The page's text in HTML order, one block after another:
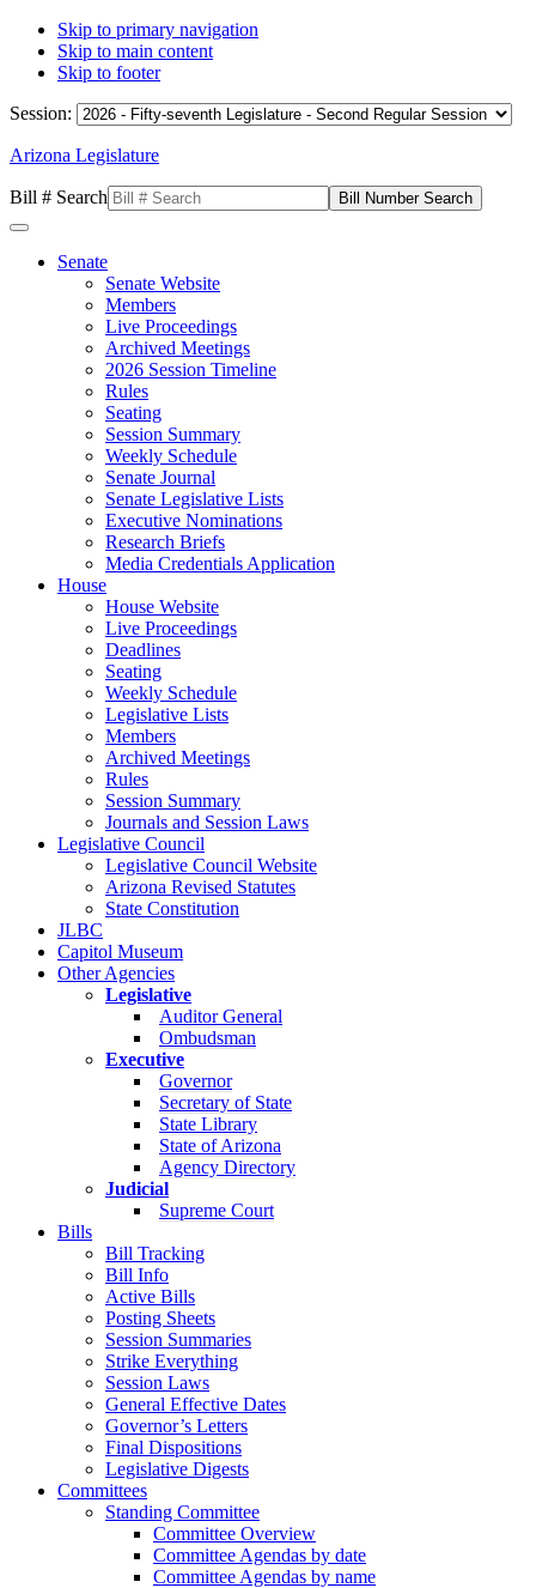
Skip to primary navigation
Skip to main content
Skip to footer
Session:
Arizona Legislature
Bill # Search
Senate
Senate Website
Members
Live Proceedings
Archived Meetings
2026 Session Timeline
Rules
Seating
Session Summary
Weekly Schedule
Senate Journal
Senate Legislative Lists
Executive Nominations
Research Briefs
Media Credentials Application
House
House Website
Live Proceedings
Deadlines
Seating
Weekly Schedule
Legislative Lists
Members
Archived Meetings
Rules
Session Summary
Journals and Session Laws
Legislative Council
Legislative Council Website
Arizona Revised Statutes
State Constitution
JLBC
Capitol Museum
Other Agencies
Legislative
Auditor General
Ombudsman
Executive
Governor
Secretary of State
State Library
State of Arizona
Agency Directory
Judicial
Supreme Court
Bills
Bill Tracking
Bill Info
Active Bills
Posting Sheets
Session Summaries
Strike Everything
Session Laws
General Effective Dates
Governor’s Letters
Final Dispositions
Legislative Digests
Committees
Standing Committee
Committee Overview
Committee Agendas by date
Committee Agendas by name